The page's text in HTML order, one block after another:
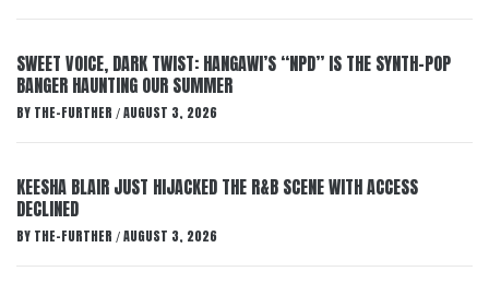
SWEET VOICE, DARK TWIST: HANGAWI’S “NPD” IS THE SYNTH-POP
BANGER HAUNTING OUR SUMMER
BY THE-FURTHER / AUGUST 3, 2026
KEESHA BLAIR JUST HIJACKED THE R&B SCENE WITH ACCESS
DECLINED
BY THE-FURTHER / AUGUST 3, 2026